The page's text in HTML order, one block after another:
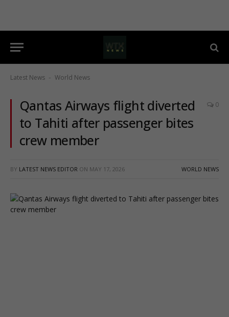
Latest News - World News
Qantas Airways flight diverted
to Tahiti after passenger bites
crew member
0
BY LATEST NEWS EDITOR ON MAY 17, 2026 WORLD NEWS